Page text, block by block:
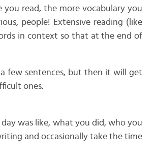
read, the more vocabulary you
people! Extensive reading (like
in context so that at the end of
few sentences, but then it will get
ones.
was like, what you did, who you
and occasionally take the time